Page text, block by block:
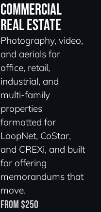
Commercial
Real Estate
Photography, video,
and aerials for
office, retail,
industrial, and
multi-family
properties
formatted for
LoopNet, CoStar,
and CREXi, and built
for offering
memorandums that
move.
From $250